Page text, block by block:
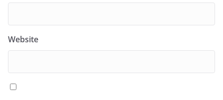
Website